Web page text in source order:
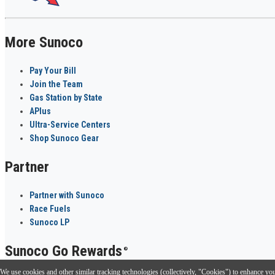
More Sunoco
Pay Your Bill
Join the Team
Gas Station by State
APlus
Ultra-Service Centers
Shop Sunoco Gear
Partner
Partner with Sunoco
Race Fuels
Sunoco LP
Sunoco Go Rewards ®
We use cookies and other similar tracking technologies (collectively, "Cookies") to enhance